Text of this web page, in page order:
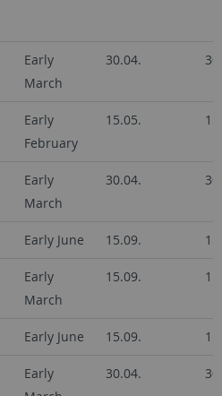
Early
March
30.04.
Early
February
15.05.
Early
March
30.04.
Early June 15.09.
Early
March
15.09.
Early June 15.09.
Early
30.04.